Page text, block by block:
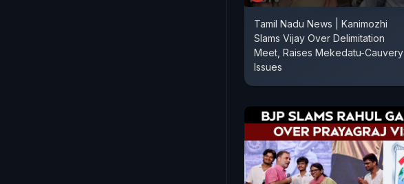
Tamil Nadu News | Kanimozhi
Slams Vijay Over Delimitation
Meet, Raises Mekedatu-Cauvery
Issues